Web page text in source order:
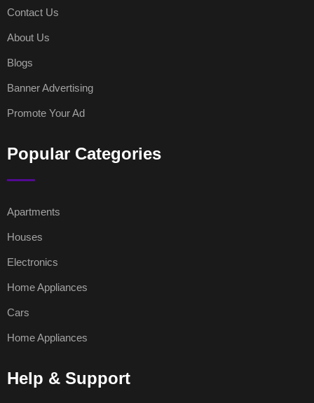
Contact Us
About Us
Blogs
Banner Advertising
Promote Your Ad
Popular Categories
Apartments
Houses
Electronics
Home Appliances
Cars
Home Appliances
Help & Support